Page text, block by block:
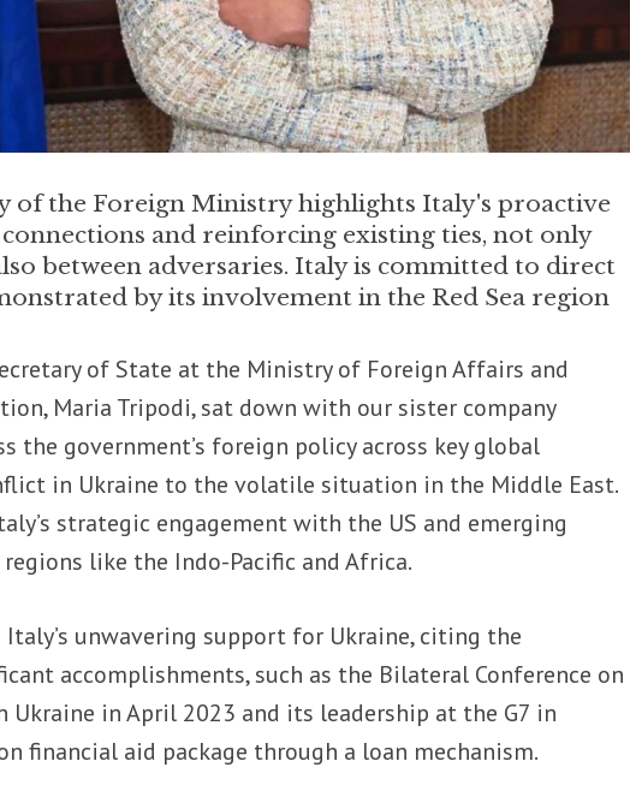
of the Foreign Ministry highlights Italy's proactive
and reinforcing existing ties, not only
between adversaries. Italy is committed to direct
by its involvement in the Red Sea region
of State at the Ministry of Foreign Affairs and
Maria Tripodi, sat down with our sister company
the government’s foreign policy across key global
in Ukraine to the volatile situation in the Middle East.
strategic engagement with the US and emerging
like the Indo-Pacific and Africa.
unwavering support for Ukraine, citing the
accomplishments, such as the Bilateral Conference on
Ukraine in April 2023 and its leadership at the G7 in
financial aid package through a loan mechanism.